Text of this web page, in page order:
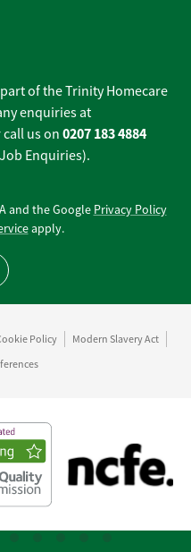
of the Trinity Homecare
enquiries at
us on0207 183 4884
Enquiries).
and the Google Privacy Policy
apply.
to top
Policy
Modern Slavery Act